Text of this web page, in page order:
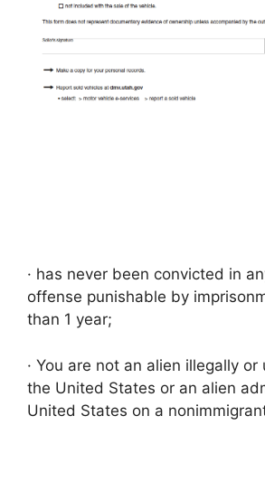
· has never been convicted in
offense punishable by
than 1 year;
· You are not an alien illegally
the United States or an alien
United States on a